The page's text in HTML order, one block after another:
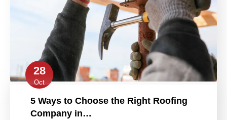
28
Oct
5 Ways to Choose the Right Roofing
Company in…